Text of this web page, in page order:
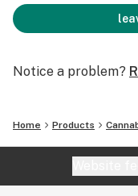
Notice a problem?
Home Products